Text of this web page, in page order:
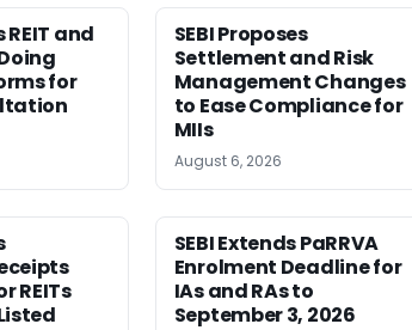
REIT and
for
SEBI Proposes
Settlement and Risk
Management Changes
to Ease Compliance for
MIIs
August 6, 2026
REITs
SEBI Extends PaRRVA
Enrolment Deadline for
IAs and RAs to
September 3, 2026